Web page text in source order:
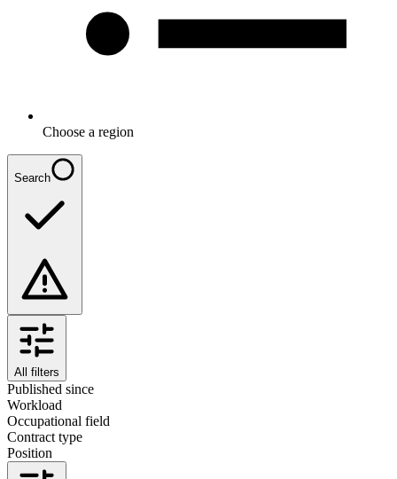
Choose a region
Search
All filters
Published since
Workload
Occupational field
Contract type
Position